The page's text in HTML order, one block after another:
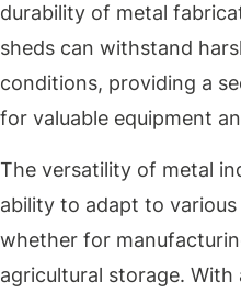
durability of metal
sheds can withstand
conditions, providing a
for valuable equipment
The versatility of metal
ability to adapt to
whether for
agricultural storage. With